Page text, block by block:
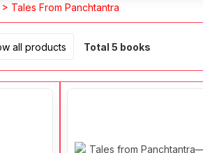
> Tales From Panchtantra
Total 5 books